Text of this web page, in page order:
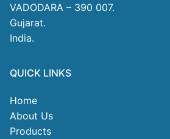
VADODARA – 390 007.
Gujarat.
India.
QUICK LINKS
Home
About Us
Products